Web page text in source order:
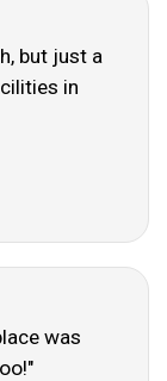
but just a
in
was